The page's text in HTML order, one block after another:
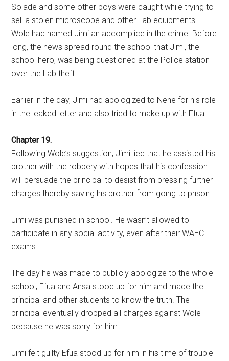
Solade and some other boys were caught while trying to
sell a stolen microscope and other Lab equipments.
Wole had named Jimi an accomplice in the crime. Before
long, the news spread round the school that Jimi, the
school hero, was being questioned at the Police station
over the Lab theft.
Earlier in the day, Jimi had apologized to Nene for his role
in the leaked letter and also tried to make up with Efua.
Chapter 19.
Following Wole’s suggestion, Jimi lied that he assisted his
brother with the robbery with hopes that his confession
will persuade the principal to desist from pressing further
charges thereby saving his brother from going to prison.
Jimi was punished in school. He wasn’t allowed to
participate in any social activity, even after their WAEC
exams.
The day he was made to publicly apologize to the whole
school, Efua and Ansa stood up for him and made the
principal and other students to know the truth. The
principal eventually dropped all charges against Wole
because he was sorry for him.
Jimi felt guilty Efua stood up for him in his time of trouble